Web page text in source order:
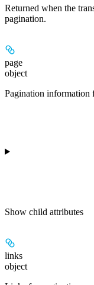
Returned when the
pagination.
page
object
Pagination information
Show child attributes
links
object